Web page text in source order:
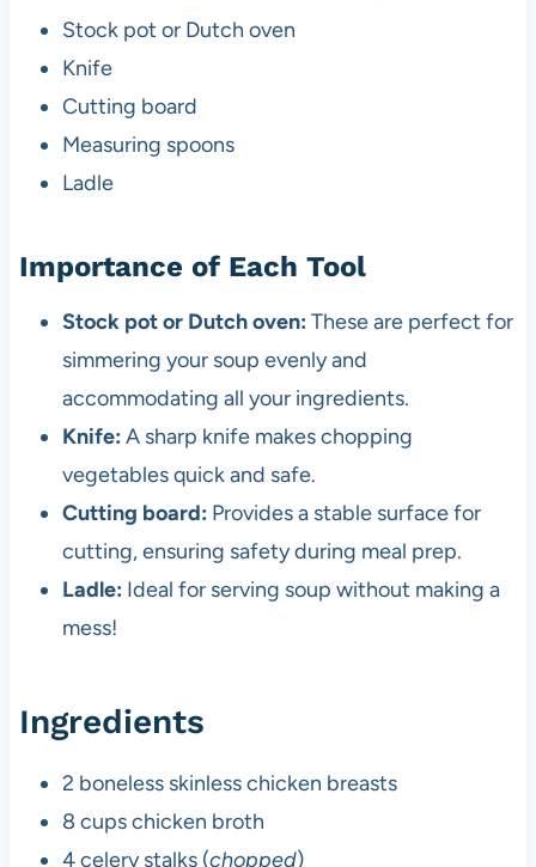
Stock pot or Dutch oven
Knife
Cutting board
Measuring spoons
Ladle
Importance of Each Tool
Stock pot or Dutch oven: These are perfect for
simmering your soup evenly and
accommodating all your ingredients.
Knife: A sharp knife makes chopping
vegetables quick and safe.
Cutting board: Provides a stable surface for
cutting, ensuring safety during meal prep.
Ladle: Ideal for serving soup without making a
mess!
Ingredients
2 boneless skinless chicken breasts
8 cups chicken broth
4 celery stalks (chopped)